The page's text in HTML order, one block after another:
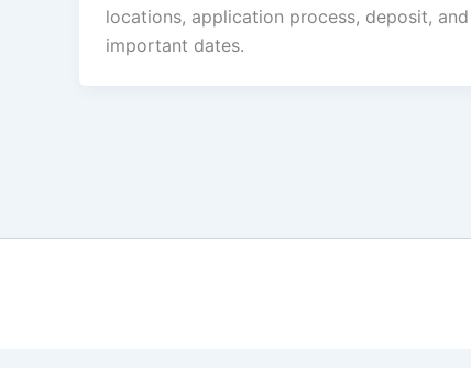
locations, application process, deposit, and
important dates.